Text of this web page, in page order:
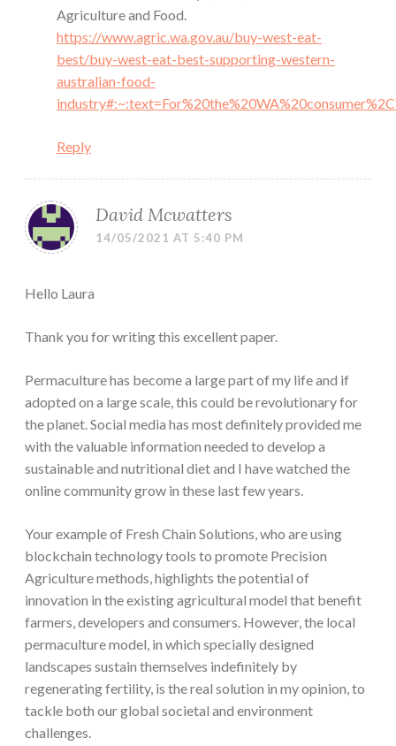
Agriculture and Food.
https://www.agric.wa.gov.au/buy-west-eat-
best/buy-west-eat-best-supporting-western-
australian-food-
Reply
David Mcwatters
14/05/2021 AT 5:40 PM
Hello Laura
Thank you for writing this excellent paper.
Permaculture has become a large part of my life and if
adopted on a large scale, this could be revolutionary for
the planet. Social media has most definitely provided me
with the valuable information needed to develop a
sustainable and nutritional diet and I have watched the
online community grow in these last few years.
Your example of Fresh Chain Solutions, who are using
blockchain technology tools to promote Precision
Agriculture methods, highlights the potential of
innovation in the existing agricultural model that benefit
farmers, developers and consumers. However, the local
permaculture model, in which specially designed
landscapes sustain themselves indefinitely by
regenerating fertility, is the real solution in my opinion, to
tackle both our global societal and environment
challenges.